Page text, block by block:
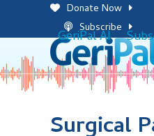
Donate Now
Subscribe
GeriPal AI
Surgical